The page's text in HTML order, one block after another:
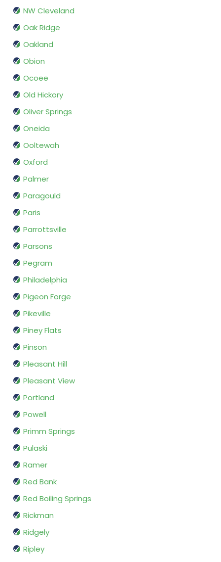
NW Cleveland
Oak Ridge
Oakland
Obion
Ocoee
Old Hickory
Oliver Springs
Oneida
Ooltewah
Oxford
Palmer
Paragould
Paris
Parrottsville
Parsons
Pegram
Philadelphia
Pigeon Forge
Pikeville
Piney Flats
Pinson
Pleasant Hill
Pleasant View
Portland
Powell
Primm Springs
Pulaski
Ramer
Red Bank
Red Boiling Springs
Rickman
Ridgely
Ripley